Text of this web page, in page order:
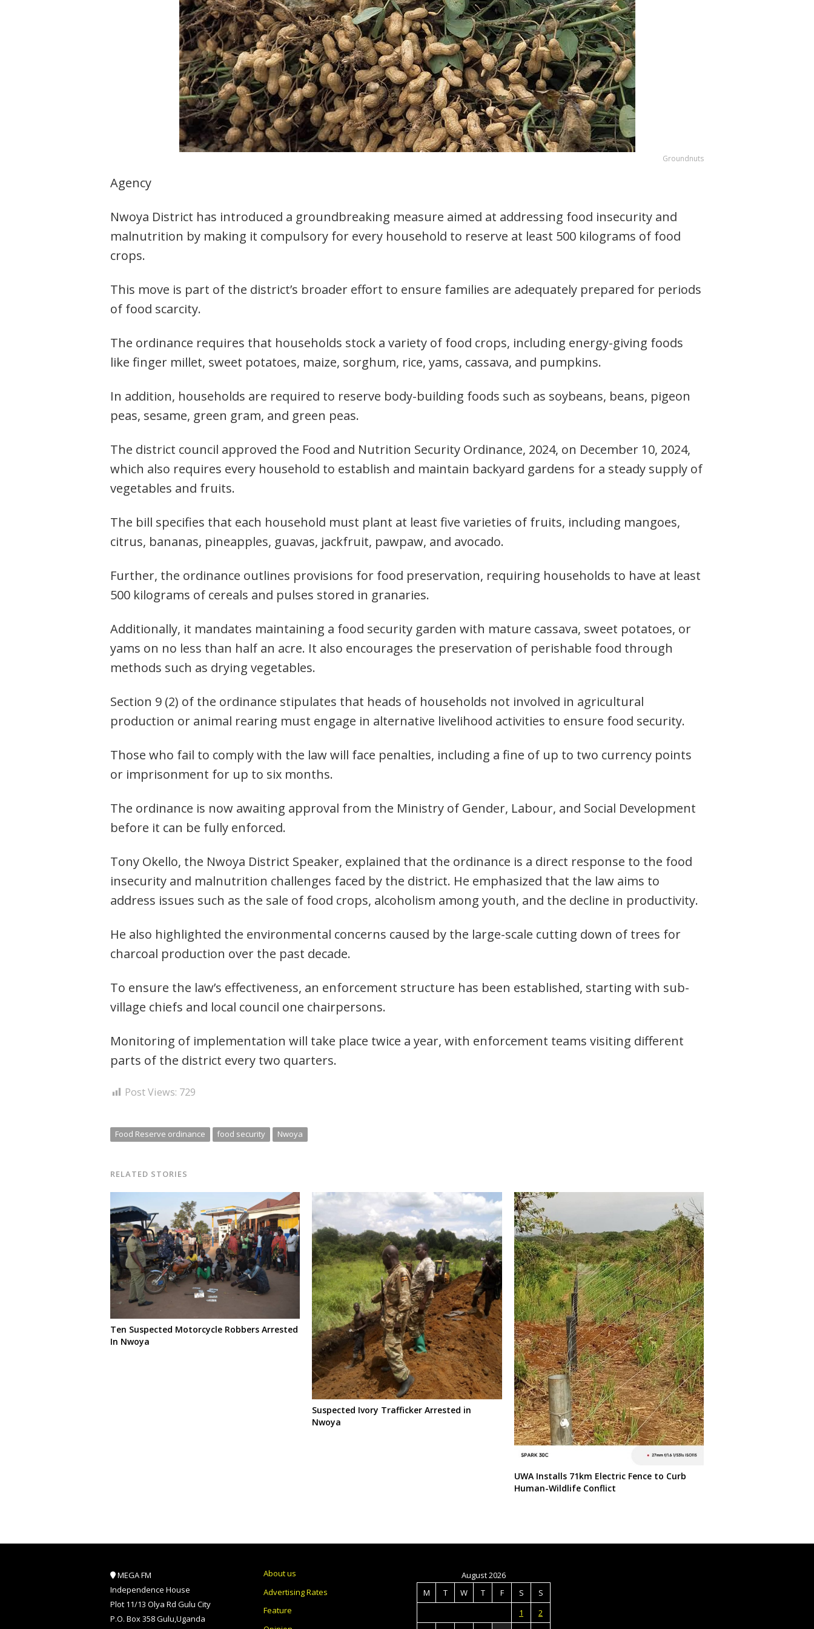
Groundnuts
Agency
Nwoya District has introduced a groundbreaking measure aimed at addressing food insecurity and
malnutrition by making it compulsory for every household to reserve at least 500 kilograms of food
crops.
This move is part of the district’s broader effort to ensure families are adequately prepared for periods
of food scarcity.
The ordinance requires that households stock a variety of food crops, including energy-giving foods
like finger millet, sweet potatoes, maize, sorghum, rice, yams, cassava, and pumpkins.
In addition, households are required to reserve body-building foods such as soybeans, beans, pigeon
peas, sesame, green gram, and green peas.
The district council approved the Food and Nutrition Security Ordinance, 2024, on December 10, 2024,
which also requires every household to establish and maintain backyard gardens for a steady supply of
vegetables and fruits.
The bill specifies that each household must plant at least five varieties of fruits, including mangoes,
citrus, bananas, pineapples, guavas, jackfruit, pawpaw, and avocado.
Further, the ordinance outlines provisions for food preservation, requiring households to have at least
500 kilograms of cereals and pulses stored in granaries.
Additionally, it mandates maintaining a food security garden with mature cassava, sweet potatoes, or
yams on no less than half an acre. It also encourages the preservation of perishable food through
methods such as drying vegetables.
Section 9 (2) of the ordinance stipulates that heads of households not involved in agricultural
production or animal rearing must engage in alternative livelihood activities to ensure food security.
Those who fail to comply with the law will face penalties, including a fine of up to two currency points
or imprisonment for up to six months.
The ordinance is now awaiting approval from the Ministry of Gender, Labour, and Social Development
before it can be fully enforced.
Tony Okello, the Nwoya District Speaker, explained that the ordinance is a direct response to the food
insecurity and malnutrition challenges faced by the district. He emphasized that the law aims to
address issues such as the sale of food crops, alcoholism among youth, and the decline in productivity.
He also highlighted the environmental concerns caused by the large-scale cutting down of trees for
charcoal production over the past decade.
To ensure the law’s effectiveness, an enforcement structure has been established, starting with sub-
village chiefs and local council one chairpersons.
Monitoring of implementation will take place twice a year, with enforcement teams visiting different
parts of the district every two quarters.
Post Views: 729
Food Reserve ordinance food security Nwoya
RELATED STORIES
Ten Suspected Motorcycle Robbers Arrested
In Nwoya
Suspected Ivory Trafficker Arrested in
Nwoya
UWA Installs 71km Electric Fence to Curb
Human-Wildlife Conflict
MEGA FM
Independence House
Plot 11/13 Olya Rd Gulu City
P.O. Box 358 Gulu,Uganda
About us
Advertising Rates
Feature
August 2026
M
T W T F S
S
1
2